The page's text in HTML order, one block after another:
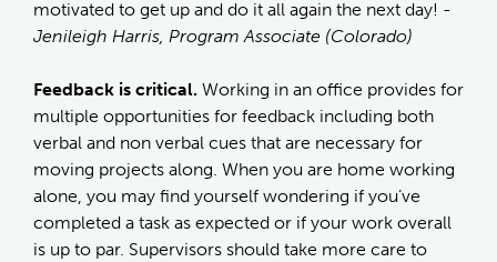
motivated to get up and do it all again the next day! -
Jenileigh Harris, Program Associate (Colorado)
Feedback is critical. Working in an office provides for
multiple opportunities for feedback including both
verbal and non verbal cues that are necessary for
moving projects along. When you are home working
alone, you may find yourself wondering if you’ve
completed a task as expected or if your work overall
is up to par. Supervisors should take more care to